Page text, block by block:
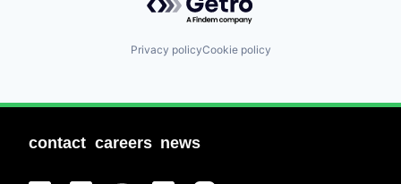
Privacy policyCookie policy
contact careers news